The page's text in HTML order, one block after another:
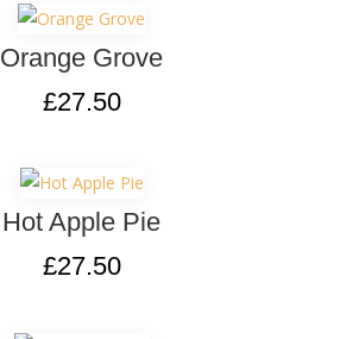
Orange Grove
£27.50
Hot Apple Pie
£27.50